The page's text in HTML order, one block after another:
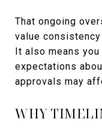
That ongoing
value consistency
It also means
expectations
approvals may
WHY